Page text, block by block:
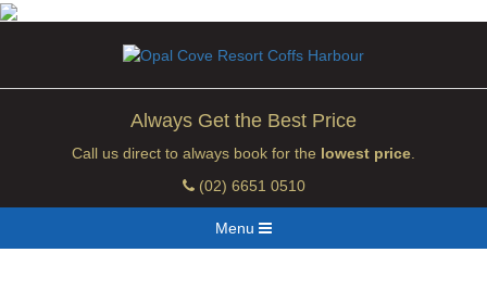
Always Get the Best Price
Call us direct to always book for the lowest price.
(02) 6651 0510
Menu